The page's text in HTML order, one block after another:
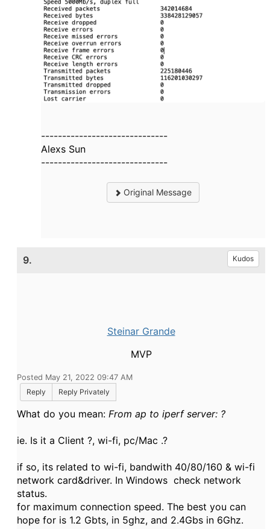
------------------------------
Alexs Sun
------------------------------
Original Message
9. Kudos
Steinar Grande
MVP
Posted May 21, 2022 09:47 AM
Reply
Reply Privately
What do you mean: From ap to iperf server: ?
ie. Is it a Client ?, wi-fi, pc/Mac .?
if so, its related to wi-fi, bandwith 40/80/160 & wi-fi
network card&driver. In Windows check network
status.
for maximum connection speed. The best you can
hope for is 1.2 Gbts, in 5ghz, and 2.4Gbs in 6Ghz.